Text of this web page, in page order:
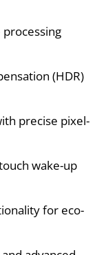
(HDR)
precise pixel-
wake-up
for eco-